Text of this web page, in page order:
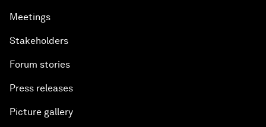
Meetings
Stakeholders
Forum stories
Press releases
Picture gallery